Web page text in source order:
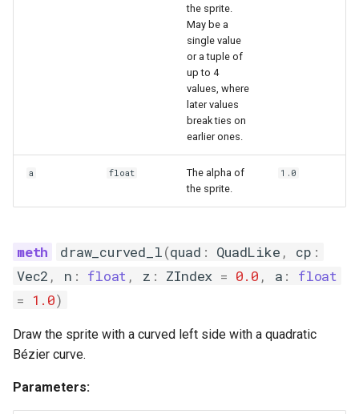
the sprite.
May be a
single value
or a tuple of
up to 4
values, where
later values
break ties on
earlier ones.
a float
The alpha of
the sprite.
1.0
draw_curved_l(quad : QuadLike , cp :
Vec2 , n : float , z : ZIndex = 0.0 , a :
float
= 1.0)
Draw the sprite with a curved left side with a quadratic
Bézier curve.
Parameters: